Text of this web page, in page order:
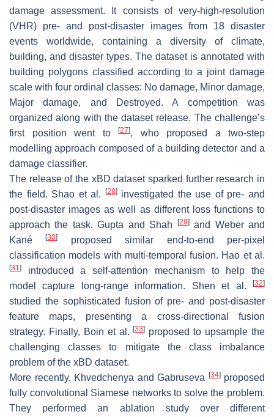
damage assessment. It consists of very-high-resolution
(VHR) pre- and post-disaster images from 18 disaster
events worldwide, containing a diversity of climate,
building, and disaster types. The dataset is annotated with
building polygons classified according to a joint damage
scale with four ordinal classes: No damage, Minor damage,
Major damage, and Destroyed. A competition was
organized along with the dataset release. The challenge’s
first position went to
[27], who proposed a two-step
modelling approach composed of a building detector and a
damage classifier.
The release of the xBD dataset sparked further research in
the field. Shao et al. [28]investigated the use of pre- and
post-disaster images as well as different loss functions to
approach the task. Gupta and Shah
[29]and Weber and
Kané[30]
proposed similar end-to-end per-pixel
classification models with multi-temporal fusion. Hao et al.
[31 ]
introduced a self-attention mechanism to help the
model capture long-range information. Shen et al.
[32]
studied the sophisticated fusion of pre- and post-disaster
feature maps, presenting a cross-directional fusion
strategy. Finally, Boin et al.[33] proposed to upsample the
challenging classes to mitigate the class imbalance
problem of the xBD dataset.
More recently, Khvedchenya and Gabruseva [34]proposed
fully convolutional Siamese networks to solve the problem.
They performed an ablation study over different